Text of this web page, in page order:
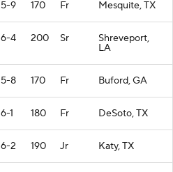
5-9 170 Fr Mesquite, TX
6-4 200 Sr Shreveport,
LA
5-8 170 Fr Buford, GA
6-1 180 Fr DeSoto, TX
6-2 190 Jr Katy, TX